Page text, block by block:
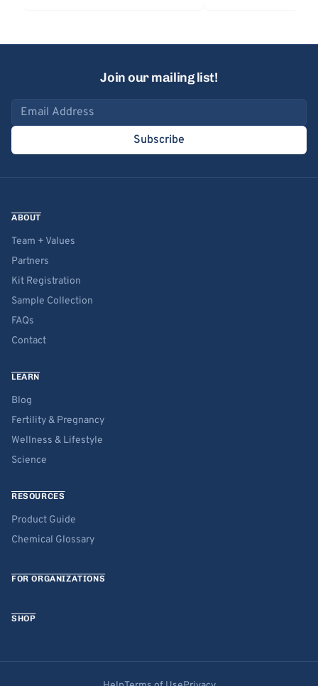
Join our mailing list!
Email address
Subscribe
ABOUT
Team + Values
Partners
Kit Registration
Sample Collection
FAQs
Contact
LEARN
Blog
Fertility & Pregnancy
Wellness & Lifestyle
Science
RESOURCES
Product Guide
Chemical Glossary
FOR ORGANIZATIONS
SHOP